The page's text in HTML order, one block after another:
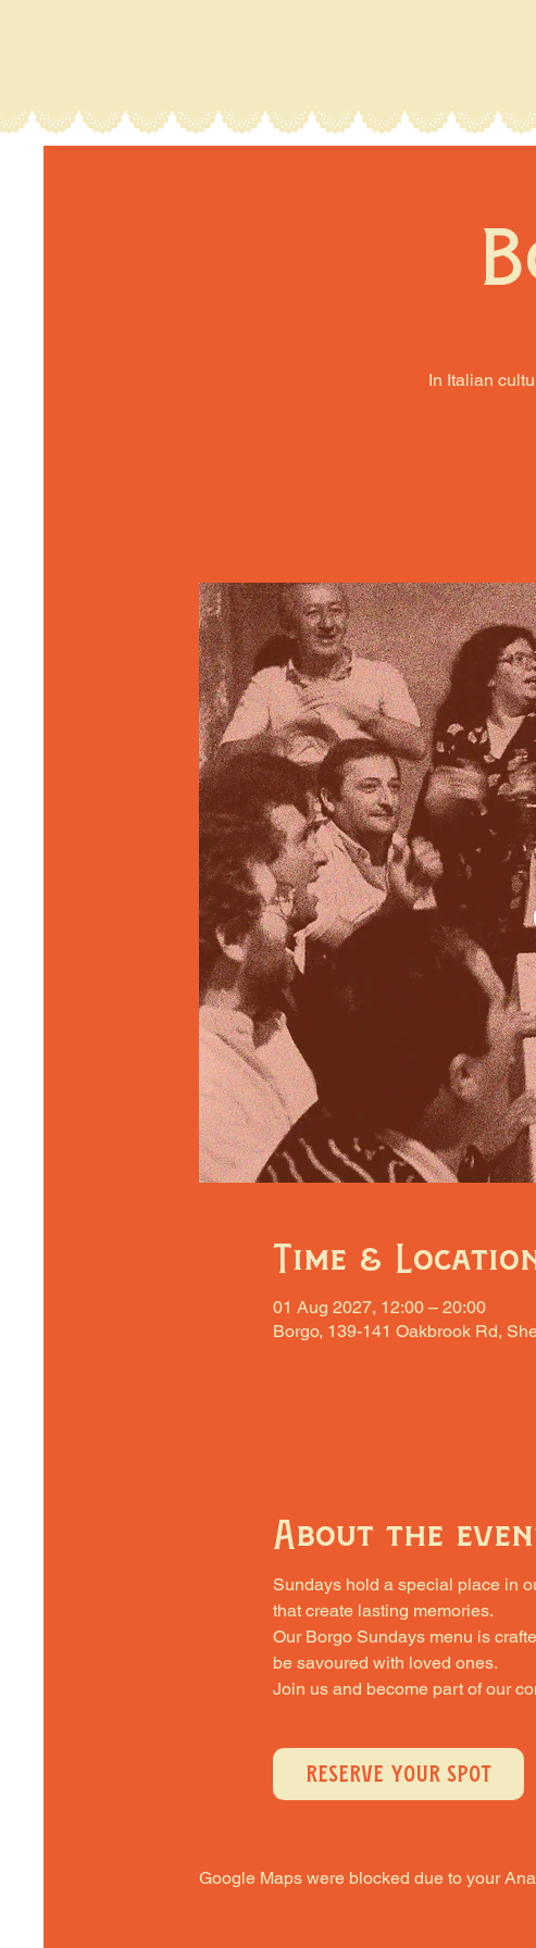
In Italian
Time &
01 Aug 2027, 12:00 – 20:00
Borgo, 139-141 Oakbrook Rd,
About the
Sundays hold a special place in
that create lasting memories.
Our Borgo Sundays menu is
be savoured with loved ones.
Join us and become part of our
RESERVE YOUR SPOT
Google Maps were blocked due to your